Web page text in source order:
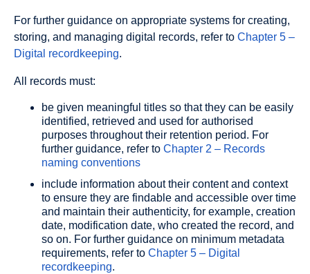
For further guidance on appropriate systems for creating,
storing, and managing digital records, refer to Chapter 5 –
Digital recordkeeping.
All records must:
be given meaningful titles so that they can be easily
identified, retrieved and used for authorised
purposes throughout their retention period. For
further guidance, refer to Chapter 2 – Records
naming conventions
include information about their content and context
to ensure they are findable and accessible over time
and maintain their authenticity, for example, creation
date, modification date, who created the record, and
so on. For further guidance on minimum metadata
requirements, refer to Chapter 5 – Digital
recordkeeping.